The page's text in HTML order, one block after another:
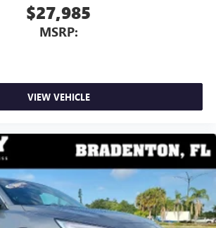
$27,985
MSRP:
VIEW VEHICLE